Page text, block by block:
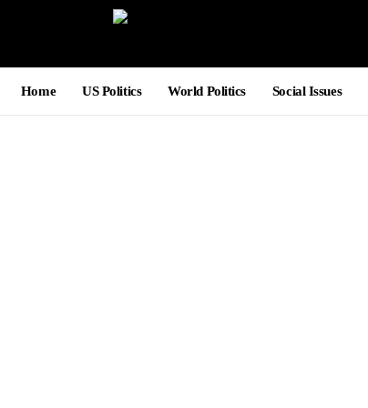
Home US Politics World Politics Social Issues